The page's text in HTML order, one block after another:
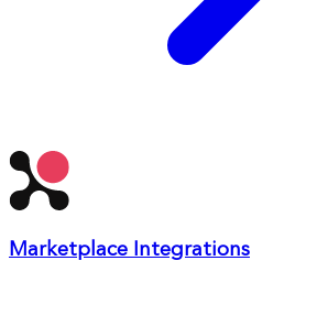
Marketplace Integrations